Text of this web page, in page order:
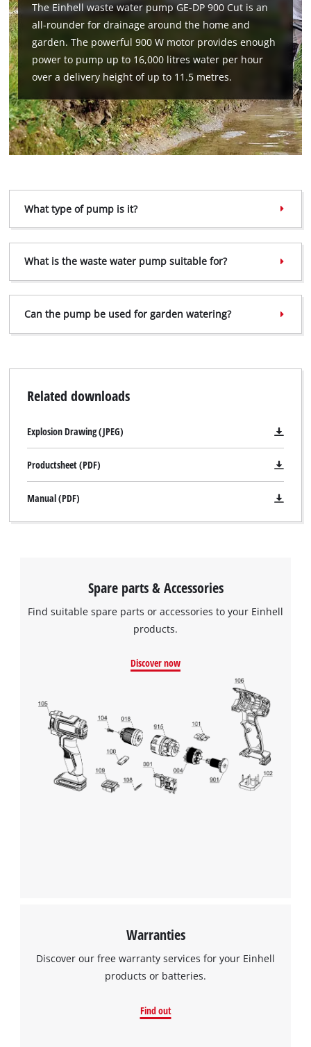
the site with their CMP to add this content
to the list of technologies used.
Powered byUsercentrics Consent
Management Platform
The Einhell waste water pump GE-DP 900 Cut is an
all-rounder for drainage around the home and
garden. The powerful 900 W motor provides enough
power to pump up to 16,000 litres water per hour
over a delivery height of up to 11.5 metres.
What type of pump is it?
What is the waste water pump suitable for?
Can the pump be used for garden watering?
Related downloads
Explosion Drawing (JPEG)
Productsheet (PDF)
Manual (PDF)
Spare parts & Accessories
Find suitable spare parts or accessories to your Einhell
products.
Discover now
Warranties
Discover our free warranty services for your Einhell
products or batteries.
Find out